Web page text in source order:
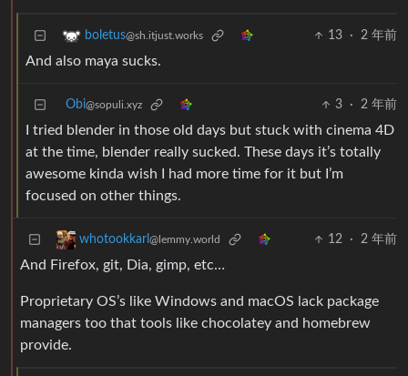
boletus@sh.itjust.works 13 · 2 年前
And also maya sucks.
Obi@sopuli.xyz 3 · 2 年前
I tried blender in those old days but stuck with cinema 4D
at the time, blender really sucked. These days it’s totally
awesome kinda wish I had more time for it but I’m
focused on other things.
whotookkarl @lemmy.world 12 · 2 年前
And Firefox, git, Dia, gimp, etc…
Proprietary OS’s like Windows and macOS lack package
managers too that tools like chocolatey and homebrew
provide.